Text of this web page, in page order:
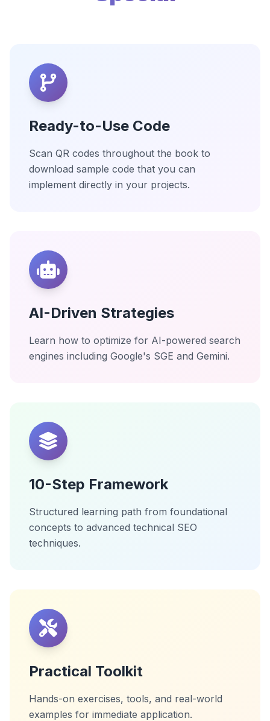
Ready-to-Use Code
Scan QR codes throughout the book to
download sample code that you can
implement directly in your projects.
AI-Driven Strategies
Learn how to optimize for AI-powered search
engines including Google's SGE and Gemini.
10-Step Framework
Structured learning path from foundational
concepts to advanced technical SEO
techniques.
Practical Toolkit
Hands-on exercises, tools, and real-world
examples for immediate application.